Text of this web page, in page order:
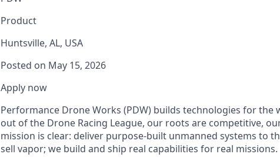
Product
Huntsville, AL, USA
Posted on May 15, 2026
Apply now
Performance Drone Works (PDW) builds technologies for the
out of the Drone Racing League, our roots are competitive,
mission is clear: deliver purpose-built unmanned systems to
sell vapor; we build and ship real capabilities for real missions.